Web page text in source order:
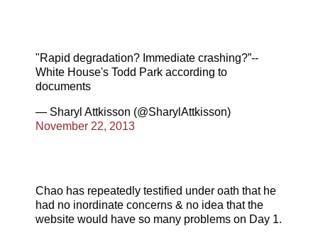
"Rapid degradation? Immediate crashing?”--
White House's Todd Park according to
documents
— Sharyl Attkisson (@SharylAttkisson)
November 22, 2013
Chao has repeatedly testified under oath that he
had no inordinate concerns & no idea that the
website would have so many problems on Day 1.